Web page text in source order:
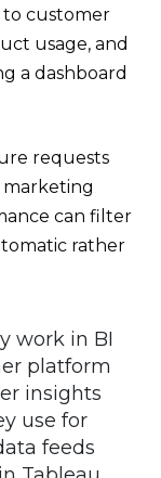
to customer
usage, and
a dashboard
requests
marketing
can filter
rather
work in BI
platform
insights
use for
feeds